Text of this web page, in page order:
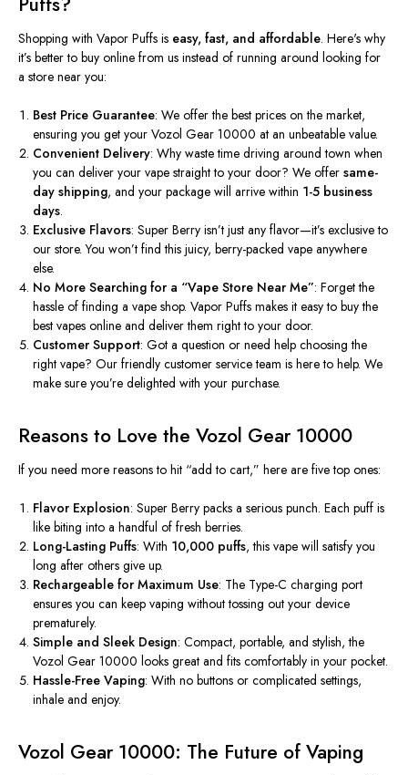
Shopping with Vapor Puffs is easy, fast, and affordable. Here's why
it’s better to buy online from us instead of running around looking for
a store near you:
Best Price Guarantee: We offer the best prices on the market,
ensuring you get your Vozol Gear 10000 at an unbeatable value.
Convenient Delivery: Why waste time driving around town when
you can deliver your vape straight to your door? We offersame-
day shipping, and your package will arrive within 1-5 business
days.
Exclusive Flavors: Super Berryisn’t just any flavor—it’s exclusive to
our store. Youwon’t find this juicy, berry-packed vape anywhere
else.
No More Searching for a “Vape Store Near Me”: Forget the
hassle of finding a vape shop. Vapor Puffs makes it easy to buy the
best vapes online and deliver them right to your door.
Customer Support: Got a question or need help choosing the
right vape? Our friendly customer service team is here to help. We
make sureyou’re delighted with your purchase.
Reasons to Love the Vozol Gear 10000
If you need more reasons to hit “add to cart,” here are five top ones:
Flavor Explosion: Super Berry packs a serious punch. Each puff is
like biting into a handful of fresh berries.
Long-Lasting Puffs: With 10,000 puffs, this vape will satisfy you
long after others give up.
Rechargeable for Maximum Use: The Type-C charging port
ensures you can keep vaping without tossing out your device
prematurely.
Simple and Sleek Design: Compact, portable, and stylish, the
Vozol Gear 10000 looks great and fits comfortably in your pocket.
Hassle-Free Vaping: With no buttons or complicated settings,
inhale and enjoy.
Vozol Gear 10000: The Future of Vaping